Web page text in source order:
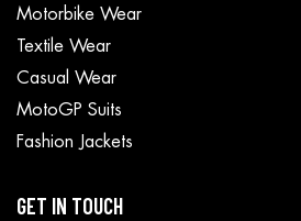
Motorbike Wear
Textile Wear
Casual Wear
MotoGP Suits
Fashion Jackets
GET IN TOUCH